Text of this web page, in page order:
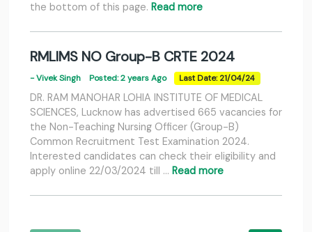
the bottom of this page. Read more
RMLIMS NO Group-B CRTE 2024
- Vivek Singh Posted: 2 years Ago Last Date: 21/04/24
DR. RAM MANOHAR LOHIA INSTITUTE OF MEDICAL
SCIENCES, Lucknow has advertised 665 vacancies for
the Non-Teaching Nursing Officer (Group-B)
Common Recruitment Test Examination 2024.
Interested candidates can check their eligibility and
apply online 22/03/2024 till … Read more